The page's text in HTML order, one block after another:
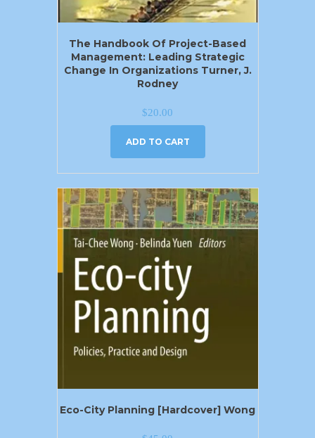
The Handbook Of Project-Based
Management: Leading Strategic
Change In Organizations Turner, J.
Rodney
$20.00
ADD TO CART
Eco-City Planning [Hardcover] Wong